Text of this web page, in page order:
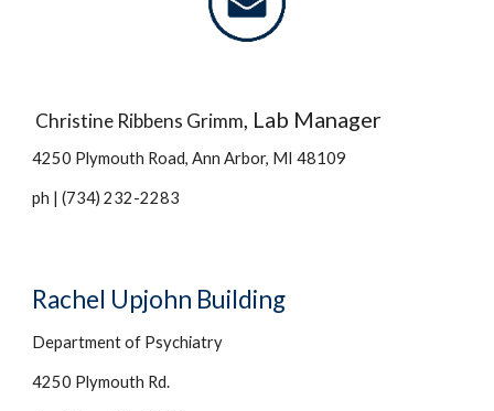
Christine Ribbens Grimm, Lab Manager
4250 Plymouth Road, Ann Arbor, MI 48109
ph | (734) 232-2283
Rachel Upjohn Building
Department of Psychiatry
4250 Plymouth Rd.